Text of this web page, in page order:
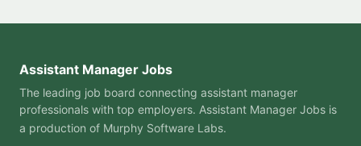
Assistant Manager Jobs
The leading job board connecting assistant manager
professionals with top employers. Assistant Manager Jobs is
a production of Murphy Software Labs.